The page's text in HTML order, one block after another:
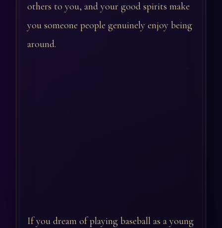
others to you, and your good spirits make
you someone people genuinely enjoy being
around.
If you dream of playing baseball as a young